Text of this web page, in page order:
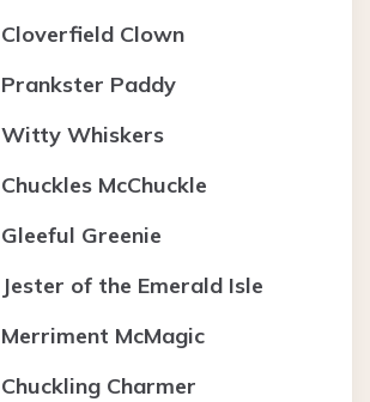
Cloverfield Clown
Prankster Paddy
Witty Whiskers
Chuckles McChuckle
Gleeful Greenie
Jester of the Emerald Isle
Merriment McMagic
Chuckling Charmer